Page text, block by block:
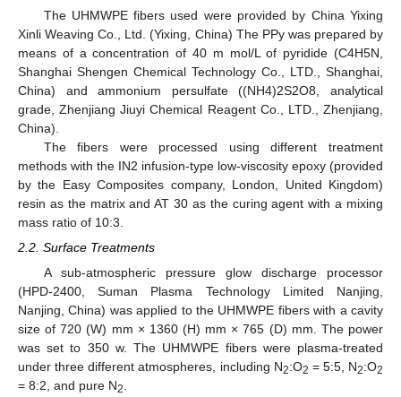
The UHMWPE fibers used were provided by China Yixing
Xinli Weaving Co., Ltd. (Yixing, China) The PPy was prepared by
means of a concentration of 40 m mol/L of pyridide (C4H5N,
Shanghai Shengen Chemical Technology Co., LTD., Shanghai,
China) and ammonium persulfate ((NH4)2S2O8, analytical
grade, Zhenjiang Jiuyi Chemical Reagent Co., LTD., Zhenjiang,
China).
The fibers were processed using different treatment
methods with the IN2 infusion-type low-viscosity epoxy (provided
by the Easy Composites company, London, United Kingdom)
resin as the matrix and AT 30 as the curing agent with a mixing
mass ratio of 10:3.
2.2. Surface Treatments
A sub-atmospheric pressure glow discharge processor
(HPD-2400, Suman Plasma Technology Limited Nanjing,
Nanjing, China) was applied to the UHMWPE fibers with a cavity
size of 720 (W) mm × 1360 (H) mm × 765 (D) mm. The power
was set to 350 w. The UHMWPE fibers were plasma-treated
under three different atmospheres, including N2:O2 = 5:5, N2:O2
= 8:2, and pure N2.